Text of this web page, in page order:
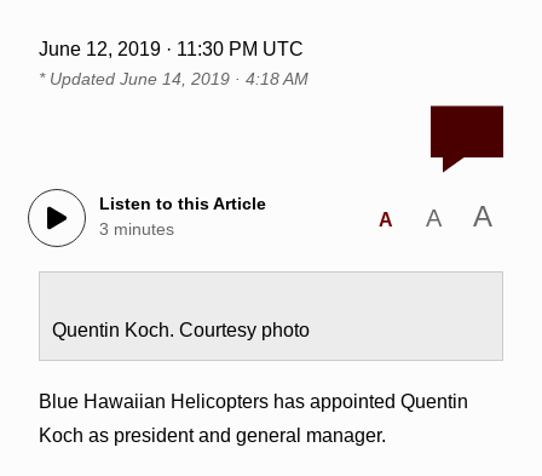
June 12, 2019 · 11:30 PM UTC
* Updated June 14, 2019 · 4:18 AM
Listen to this Article
3 minutes
A A A
Quentin Koch. Courtesy photo
Blue Hawaiian Helicopters has appointed Quentin
Koch as president and general manager.